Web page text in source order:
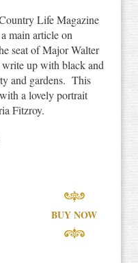
Life Magazine
main article on
seat of Major Walter
up with black and
and gardens. This
a lovely portrait
Fitzroy.
BUY NOW